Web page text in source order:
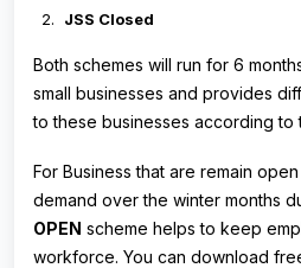
JSS Closed
Both schemes will run for 6
small businesses and provides
to these businesses according to
For Business that are remain
demand over the winter months
OPEN scheme helps to keep
workforce. You can download